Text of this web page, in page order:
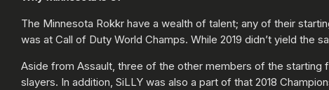
The Minnesota Rokkr have a wealth of talent; any of their
was at Call of Duty World Champs. While 2019 didn’t yield the
Aside from Assault, three of the other members of the starting
slayers. In addition, SiLLY was also a part of that 2018